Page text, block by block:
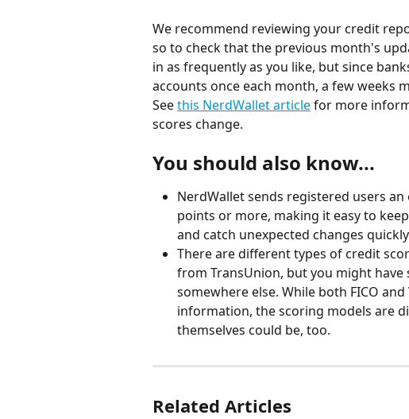
We recommend reviewing your credit
so to check that the previous month's
in as frequently as you like, but since
accounts once each month, a few weeks
See this NerdWallet article for more
scores change.
You should also know...
NerdWallet sends registered users
points or more, making it easy to
and catch unexpected changes
There are different types of credit
from TransUnion, but you might have
somewhere else. While both FICO
information, the scoring models are
themselves could be, too.
Related Articles